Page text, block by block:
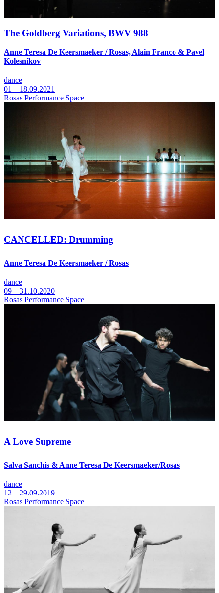
The Goldberg Variations, BWV 988
Anne Teresa De Keersmaeker / Rosas, Alain Franco & Pavel
Kolesnikov
dance
01—18.09.2021
Rosas Performance Space
CANCELLED: Drumming
Anne Teresa De Keersmaeker / Rosas
dance
09—31.10.2020
Rosas Performance Space
A Love Supreme
Salva Sanchis & Anne Teresa De Keersmaeker/Rosas
dance
12—29.09.2019
Rosas Performance Space